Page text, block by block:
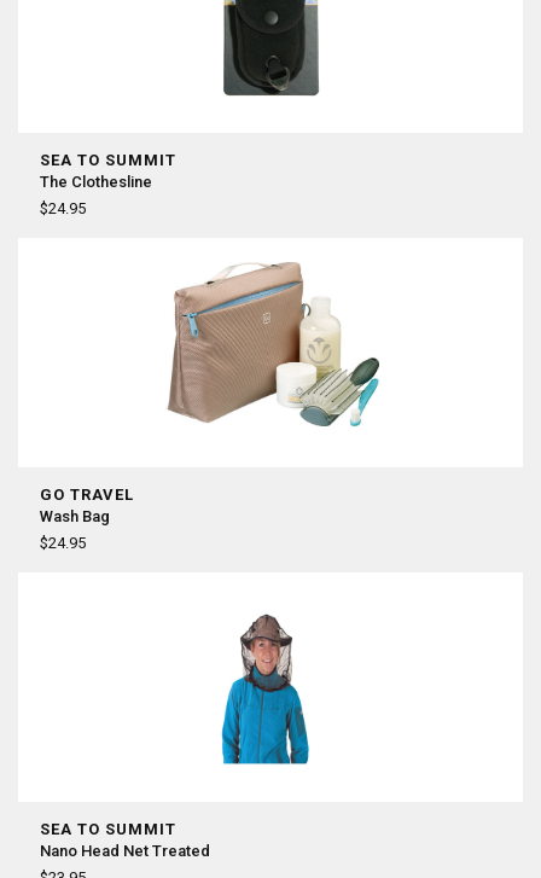
SEA TO SUMMIT
The Clothesline
$24.95
GO TRAVEL
Wash Bag
$24.95
SEA TO SUMMIT
Nano Head Net Treated